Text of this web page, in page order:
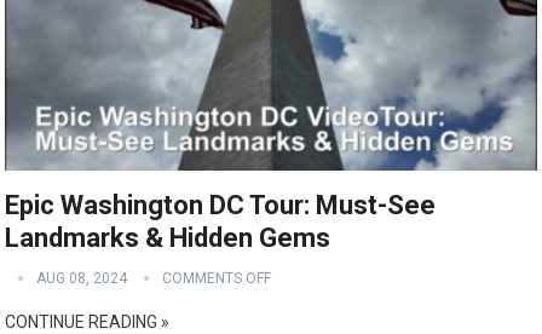
Epic Washington DC Tour: Must-See
Landmarks & Hidden Gems
AUG 08, 2024 COMMENTS OFF
CONTINUE READING »